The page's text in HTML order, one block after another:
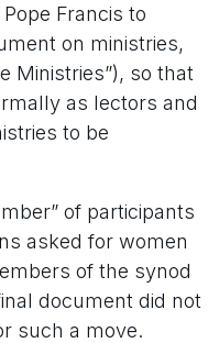
Francis to
on ministries,
Ministries”), so that
as lectors and
to be
of participants
asked for women
of the synod
document did not
such a move.